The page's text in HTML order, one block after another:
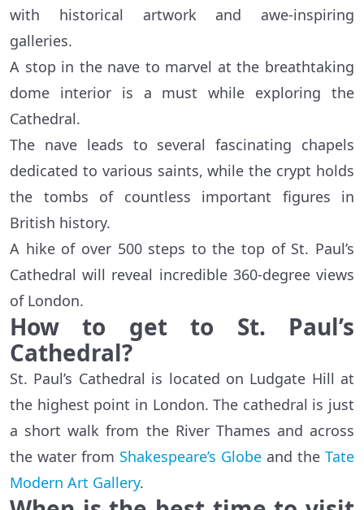
with historical artwork and awe-inspiring
galleries.
A stop in the nave to marvel at the breathtaking
dome interior is a must while exploring the
Cathedral.
The nave leads to several fascinating chapels
dedicated to various saints, while the crypt holds
the tombs of countless important figures in
British history.
A hike of over 500 steps to the top of St. Paul’s
Cathedral will reveal incredible 360-degree views
of London.
How to get to St. Paul’s
Cathedral?
St. Paul’s Cathedral is located on Ludgate Hill at
the highest point in London. The cathedral is just
a short walk from the River Thames and across
the water from Shakespeare’s Globe and the Tate
Modern Art Gallery.